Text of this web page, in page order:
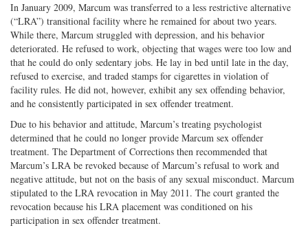
In January 2009, Marcum was transferred to a less restrictive alternative
(“LRA”) transitional facility where he remained for about two years.
While there, Marcum struggled with depression, and his behavior
deteriorated. He refused to work, objecting that wages were too low and
that he could do only sedentary jobs. He lay in bed until late in the day,
refused to exercise, and traded stamps for cigarettes in violation of
facility rules. He did not, however, exhibit any sex offending behavior,
and he consistently participated in sex offender treatment.
Due to his behavior and attitude, Marcum’s treating psychologist
determined that he could no longer provide Marcum sex offender
treatment. The Department of Corrections then recommended that
Marcum’s LRA be revoked because of Marcum’s refusal to work and
negative attitude, but not on the basis of any sexual misconduct. Marcum
stipulated to the LRA revocation in May 2011. The court granted the
revocation because his LRA placement was conditioned on his
participation in sex offender treatment.